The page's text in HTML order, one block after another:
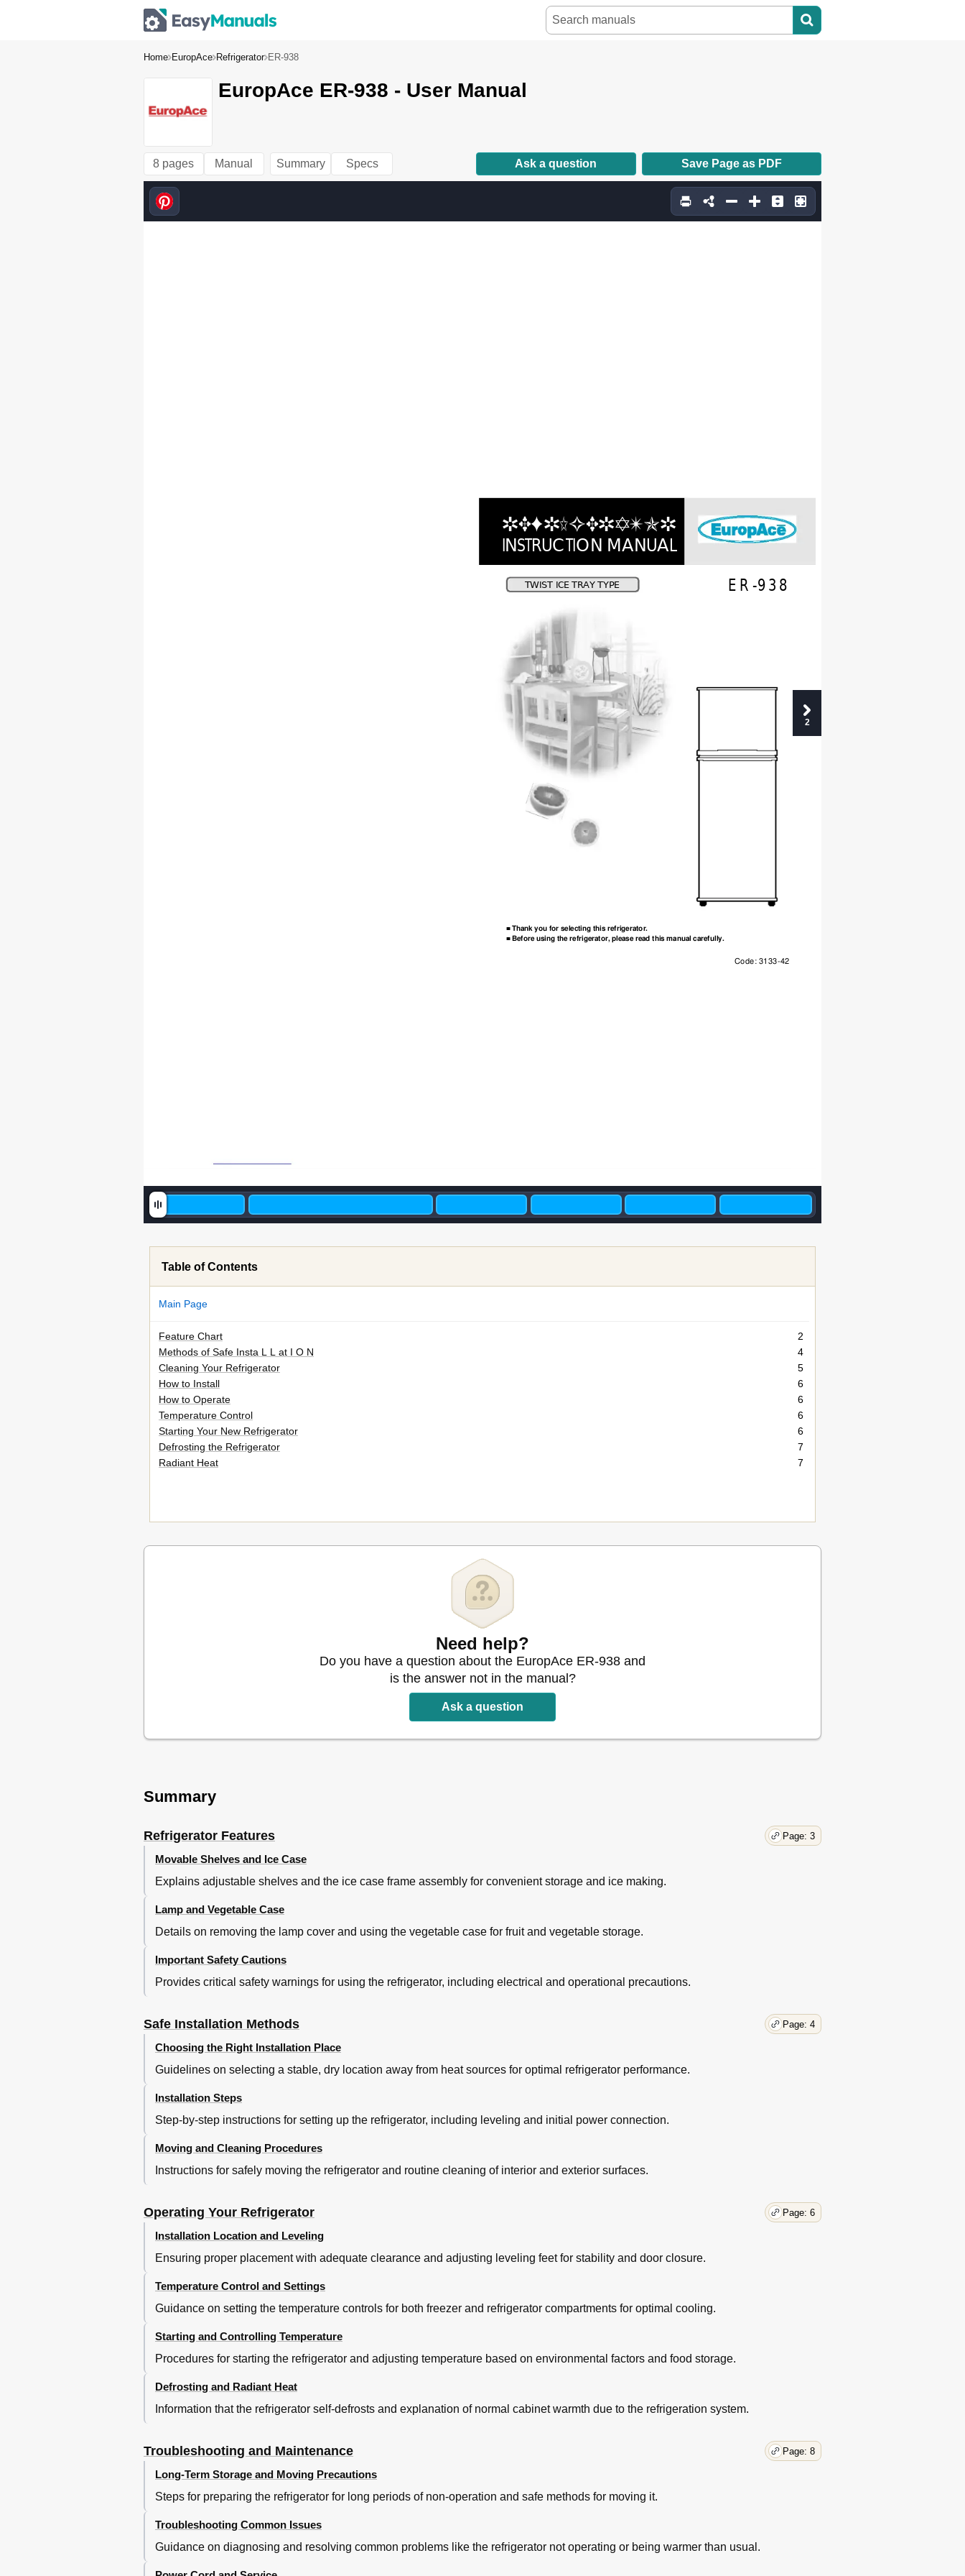
Home EuropAce Refrigerator ER-938
EuropAce ER-938 - User Manual
8 pages Manual Summary Specs Ask a question Save Page as PDF
REFRIGERATOR
INSTRUCTION MANUAL
■ Thank you for selecting this refrigerator.
■ Before using the refrigerator, please read this manual carefully.
Code: 3133-42
ER-938
TWIST ICE TRAY TYPE
2
Table of Contents
Main Page
Feature Chart
2
Methods of Safe Insta L L at I O N
4
Cleaning Your Refrigerator
5
How to Install
6
How to Operate
6
Temperature Control
6
Starting Your New Refrigerator
6
Defrosting the Refrigerator
7
Radiant Heat
7
Need help?
Do you have a question about the EuropAce ER-938 and
is the answer not in the manual?
Ask a question
Summary
Refrigerator Features Page: 3
Movable Shelves and Ice Case
Explains adjustable shelves and the ice case frame assembly for convenient storage and ice making.
Lamp and Vegetable Case
Details on removing the lamp cover and using the vegetable case for fruit and vegetable storage.
Important Safety Cautions
Provides critical safety warnings for using the refrigerator, including electrical and operational precautions.
Safe Installation Methods Page: 4
Choosing the Right Installation Place
Guidelines on selecting a stable, dry location away from heat sources for optimal refrigerator performance.
Installation Steps
Step-by-step instructions for setting up the refrigerator, including leveling and initial power connection.
Moving and Cleaning Procedures
Instructions for safely moving the refrigerator and routine cleaning of interior and exterior surfaces.
Operating Your Refrigerator Page: 6
Installation Location and Leveling
Ensuring proper placement with adequate clearance and adjusting leveling feet for stability and door closure.
Temperature Control and Settings
Guidance on setting the temperature controls for both freezer and refrigerator compartments for optimal cooling.
Starting and Controlling Temperature
Procedures for starting the refrigerator and adjusting temperature based on environmental factors and food storage.
Defrosting and Radiant Heat
Information that the refrigerator self-defrosts and explanation of normal cabinet warmth due to the refrigeration system.
Troubleshooting and Maintenance Page: 8
Long-Term Storage and Moving Precautions
Steps for preparing the refrigerator for long periods of non-operation and safe methods for moving it.
Troubleshooting Common Issues
Guidance on diagnosing and resolving common problems like the refrigerator not operating or being warmer than usual.